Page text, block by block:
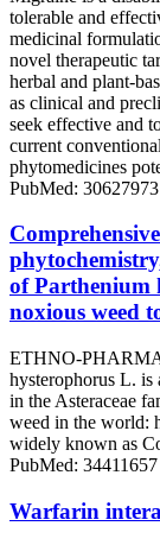
tolerable and
medicinal
novel therapeutic
herbal and plant-
as clinical and
seek effective and
current
phytomedicines
PubMed: 30627973
of Parthenium
noxious weed
ETHNO-
hysterophorus L. is
in the Asteraceae
weed in the world:
widely known as
PubMed: 34411657
Warfarin